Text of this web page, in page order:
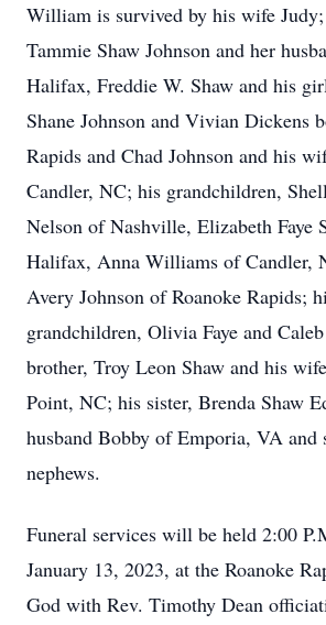
William is survived by his wife
Tammie Shaw Johnson and her
Halifax, Freddie W. Shaw and his
Shane Johnson and Vivian Dickens
Rapids and Chad Johnson and his
Candler, NC; his grandchildren,
Nelson of Nashville, Elizabeth Faye
Halifax, Anna Williams of Candler,
Avery Johnson of Roanoke Rapids;
grandchildren, Olivia Faye and
brother, Troy Leon Shaw and his
Point, NC; his sister, Brenda Shaw
husband Bobby of Emporia, VA and
nephews.
Funeral services will be held 2:00
January 13, 2023, at the Roanoke
God with Rev. Timothy Dean